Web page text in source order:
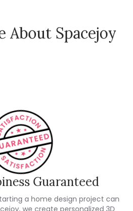
About Spacejoy
Works
Guaranteed
a home design project can
we create personalized 3D